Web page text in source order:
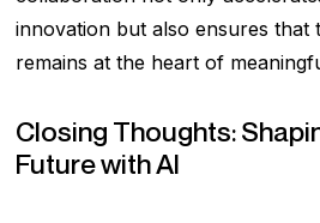
innovation but also ensures that
remains at the heart of
Closing Thoughts:
Future with AI